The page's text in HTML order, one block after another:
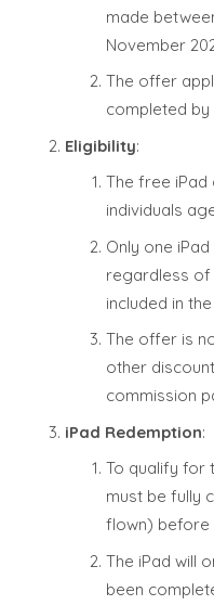
made
November
The offer
completed by
Eligibility:
The free
individuals
Only one
regardless of
included in
The offer is
other
commission
iPad Redemption:
To qualify for
must be fully
flown) before
The iPad will
been